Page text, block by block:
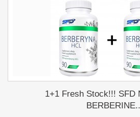
1+1 Fresh Stock!!! SFD